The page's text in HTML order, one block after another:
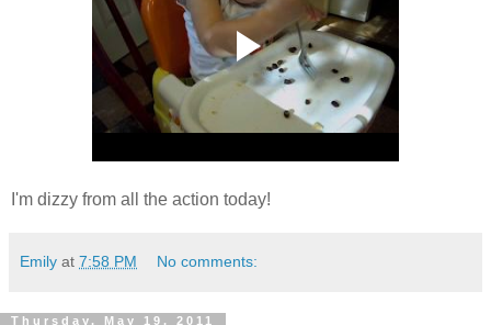
I'm dizzy from all the action today!
Emily at 7:58 PM No comments:
Thursday, May 19, 2011